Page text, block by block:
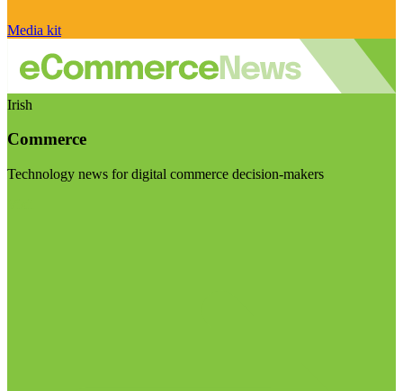
Media kit
Irish
Commerce
Technology news for digital commerce decision-makers